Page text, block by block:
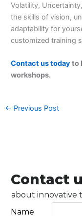
Volatility,
the skills of vision,
adaptability for
customized training
Contact us todayto
workshops.
← Previous Post